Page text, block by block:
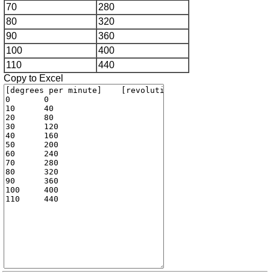
70
280
80
320
90
360
100
400
110
440
Copy to Excel